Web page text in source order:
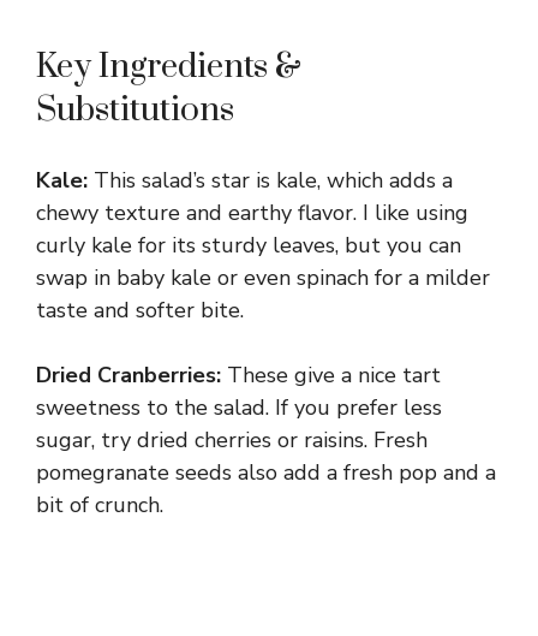
Key Ingredients &
Substitutions
Kale: This salad’s star is kale, which adds a
chewy texture and earthy flavor. I like using
curly kale for its sturdy leaves, but you can
swap in baby kale or even spinach for a milder
taste and softer bite.
Dried Cranberries: These give a nice tart
sweetness to the salad. If you prefer less
sugar, try dried cherries or raisins. Fresh
pomegranate seeds also add a fresh pop and a
bit of crunch.